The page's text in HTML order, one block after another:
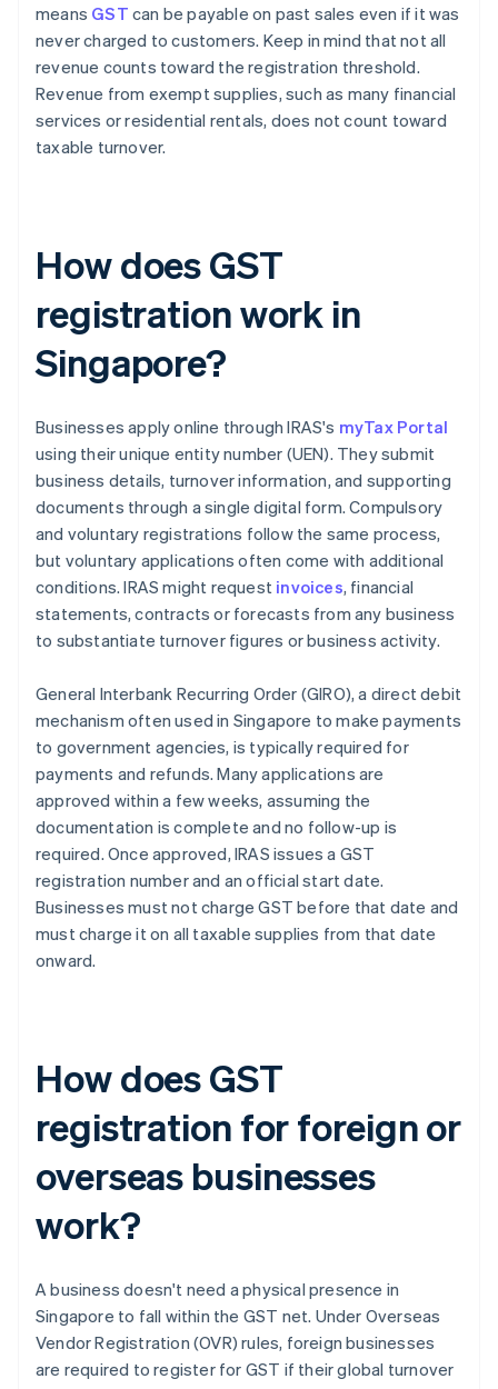
means GST can be payable on past sales even if it was
never charged to customers. Keep in mind that not all
revenue counts toward the registration threshold.
Revenue from exempt supplies, such as many financial
services or residential rentals, does not count toward
taxable turnover.
How does GST
registration work in
Singapore?
Businesses apply online through IRAS's myTax Portal
using their unique entity number (UEN). They submit
business details, turnover information, and supporting
documents through a single digital form. Compulsory
and voluntary registrations follow the same process,
but voluntary applications often come with additional
conditions. IRAS might request invoices, financial
statements, contracts or forecasts from any business
to substantiate turnover figures or business activity.
General Interbank Recurring Order (GIRO), a direct debit
mechanism often used in Singapore to make payments
to government agencies, is typically required for
payments and refunds. Many applications are
approved within a few weeks, assuming the
documentation is complete and no follow-up is
required. Once approved, IRAS issues a GST
registration number and an official start date.
Businesses must not charge GST before that date and
must charge it on all taxable supplies from that date
onward.
How does GST
registration for foreign or
overseas businesses
work?
A business doesn't need a physical presence in
Singapore to fall within the GST net. Under Overseas
Vendor Registration (OVR) rules, foreign businesses
are required to register for GST if their global turnover